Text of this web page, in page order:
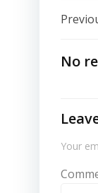
No
Your